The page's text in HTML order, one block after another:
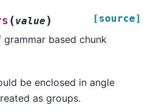
(value ) [source]
grammar based chunk
be enclosed in angle
as groups.